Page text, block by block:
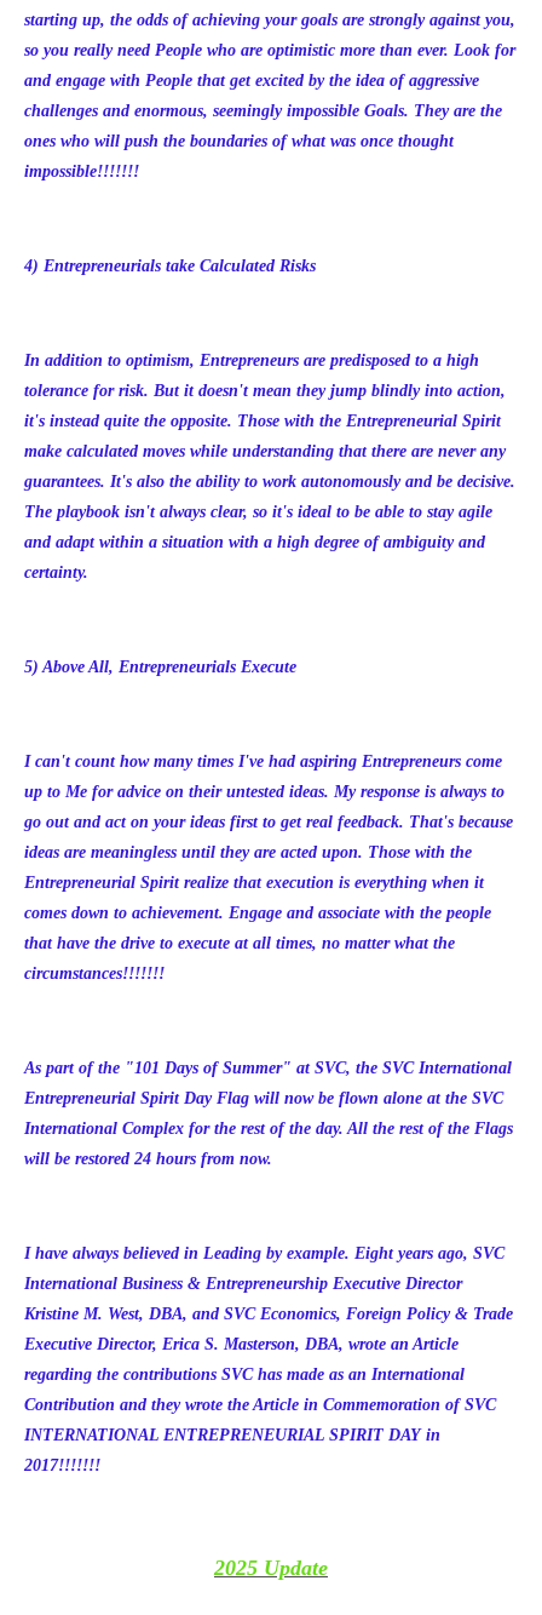
starting up, the odds of achieving your goals are strongly against you,
so you really need People who are optimistic more than ever. Look for
and engage with People that get excited by the idea of aggressive
challenges and enormous, seemingly impossible Goals. They are the
ones who will push the boundaries of what was once thought
impossible!!!!!!!
4) Entrepreneurials take Calculated Risks
In addition to optimism, Entrepreneurs are predisposed to a high
tolerance for risk. But it doesn't mean they jump blindly into action,
it's instead quite the opposite. Those with the Entrepreneurial Spirit
make calculated moves while understanding that there are never any
guarantees. It's also the ability to work autonomously and be decisive.
The playbook isn't always clear, so it's ideal to be able to stay agile
and adapt within a situation with a high degree of ambiguity and
certainty.
5) Above All, Entrepreneurials Execute
I can't count how many times I've had aspiring Entrepreneurs come
up to Me for advice on their untested ideas. My response is always to
go out and act on your ideas first to get real feedback. That's because
ideas are meaningless until they are acted upon. Those with the
Entrepreneurial Spirit realize that execution is everything when it
comes down to achievement. Engage and associate with the people
that have the drive to execute at all times, no matter what the
circumstances!!!!!!!
As part of the "101 Days of Summer" at SVC, the SVC International
Entrepreneurial Spirit Day Flag will now be flown alone at the SVC
International Complex for the rest of the day. All the rest of the Flags
will be restored 24 hours from now.
I have always believed in Leading by example. Eight years ago, SVC
International Business & Entrepreneurship Executive Director
Kristine M. West, DBA, and SVC Economics, Foreign Policy & Trade
Executive Director, Erica S. Masterson, DBA, wrote an Article
regarding the contributions SVC has made as an International
Contribution and they wrote the Article in Commemoration of SVC
INTERNATIONAL ENTREPRENEURIAL SPIRIT DAY in
2017!!!!!!!
2025 Update